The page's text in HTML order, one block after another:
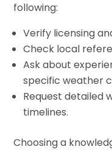
following:
Verify licensing
Check local
Ask about
specific weather
Request detailed
timelines.
Choosing a